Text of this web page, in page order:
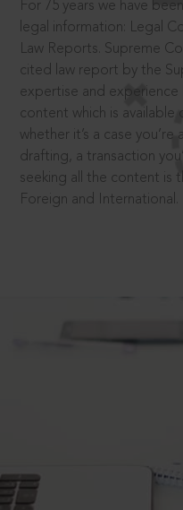
For 75 years we have
legal information: Legal
Law Reports. Supreme
cited law report by the
expertise and
content which is available
whether it’s a case
drafting, a transaction
seeking all the content is
Foreign and